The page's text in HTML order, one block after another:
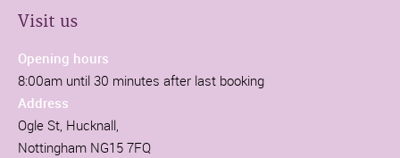
Visit us
Opening hours
8:00am until 30 minutes after last booking
Address
Ogle St, Hucknall,
Nottingham NG15 7FQ